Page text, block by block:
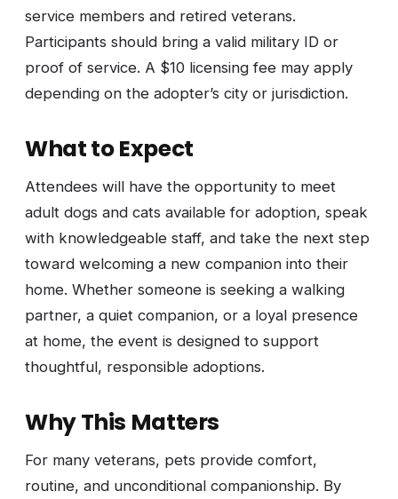
service members and retired veterans.
Participants should bring a valid military ID or
proof of service. A $10 licensing fee may apply
depending on the adopter’s city or jurisdiction.
What to Expect
Attendees will have the opportunity to meet
adult dogs and cats available for adoption, speak
with knowledgeable staff, and take the next step
toward welcoming a new companion into their
home. Whether someone is seeking a walking
partner, a quiet companion, or a loyal presence
at home, the event is designed to support
thoughtful, responsible adoptions.
Why This Matters
For many veterans, pets provide comfort,
routine, and unconditional companionship. By